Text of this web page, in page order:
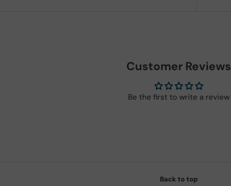
Customer Reviews
Be the first to write a review
Back to top